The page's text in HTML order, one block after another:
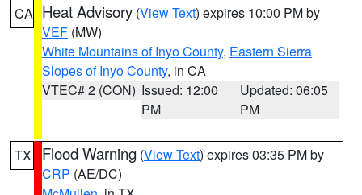
CA Heat Advisory (View Text) expires 10:00 PM by
VEF (MW)
White Mountains of Inyo County, Eastern Sierra
Slopes of Inyo County, in CA
VTEC# 2 (CON) Issued: 12:00
PM
Updated: 06:05
PM
TX Flood Warning (View Text) expires 03:35 PM by
CRP (AE/DC)